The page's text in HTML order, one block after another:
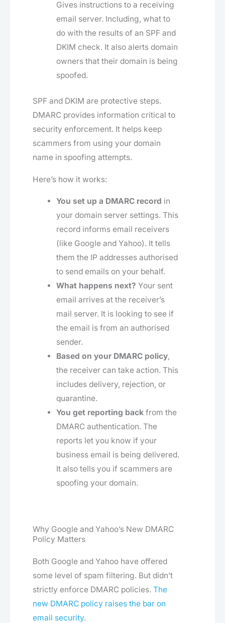
Gives instructions to a receiving
email server. Including, what to
do with the results of an SPF and
DKIM check. It also alerts domain
owners that their domain is being
spoofed.
SPF and DKIM are protective steps.
DMARC provides information critical to
security enforcement. It helps keep
scammers from using your domain
name in spoofing attempts.
Here’s how it works:
You set up a DMARC record in
your domain server settings. This
record informs email receivers
(like Google and Yahoo). It tells
them the IP addresses authorised
to send emails on your behalf.
What happens next? Your sent
email arrives at the receiver’s
mail server. It is looking to see if
the email is from an authorised
sender.
Based on your DMARC policy,
the receiver can take action. This
includes delivery, rejection, or
quarantine.
You get reporting backfrom the
DMARC authentication. The
reports let you know if your
business email is being delivered.
It also tells you if scammers are
spoofing your domain.
Why Google and Yahoo’s New DMARC
Policy Matters
Both Google and Yahoo have offered
some level of spam filtering. But didn’t
strictly enforce DMARC policies. The
new DMARC policy raises the bar on
email security.